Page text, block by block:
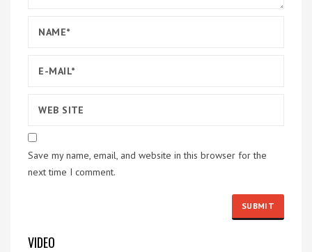
Save my name, email, and website in this browser for the
next time I comment.
VIDEO